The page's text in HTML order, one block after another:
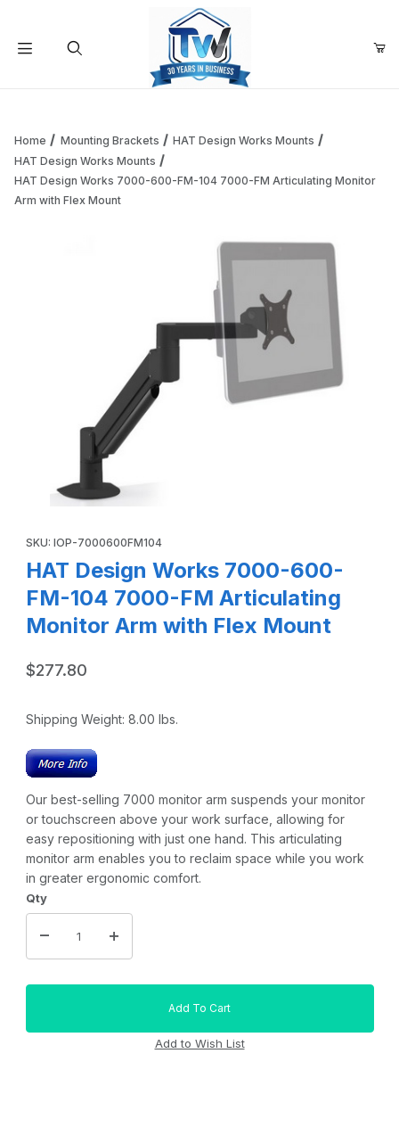
Add items to get started
Continue Shopping
Home Mounting Brackets
HAT Design Works Mounts
HAT Design Works Mounts
HAT Design Works 7000-600-FM-104 7000-FM Articulating Monitor
Arm with Flex Mount
SKU: IOP-7000600FM104
HAT Design Works 7000-600-
FM-104 7000-FM Articulating
Monitor Arm with Flex Mount
$277.80
Shipping Weight: 8.00 lbs.
Our best-selling 7000 monitor arm suspends your monitor
or touchscreen above your work surface, allowing for
easy repositioning with just one hand. This articulating
monitor arm enables you to reclaim space while you work
in greater ergonomic comfort.
Qty